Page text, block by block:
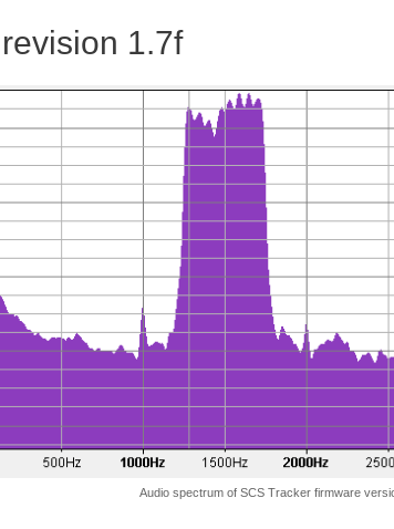
1.7f
Audio spectrum of SCS Tracker firmware